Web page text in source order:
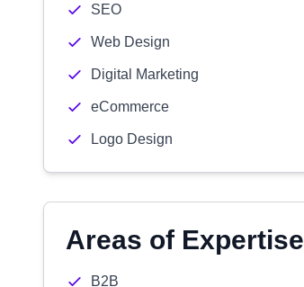
SEO
Web Design
Digital Marketing
eCommerce
Logo Design
Areas of Expertise
B2B